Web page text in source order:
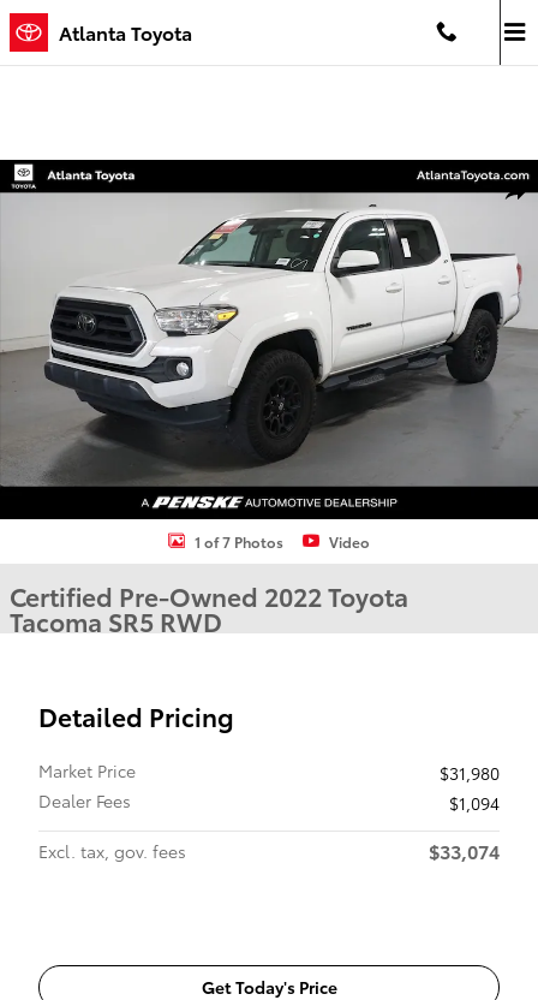
Skip to main content
Atlanta Toyota
Certified 2022 Toyota Tacoma SR5 Truck Photo 1 of 7
1 of 7 Photos Video
Certified Pre-Owned 2022 Toyota
Tacoma SR5 RWD
Detailed Pricing
Market Price
$31,980
Dealer Fees
$1,094
Excl. tax, gov. fees
$33,074
Get Today's Price